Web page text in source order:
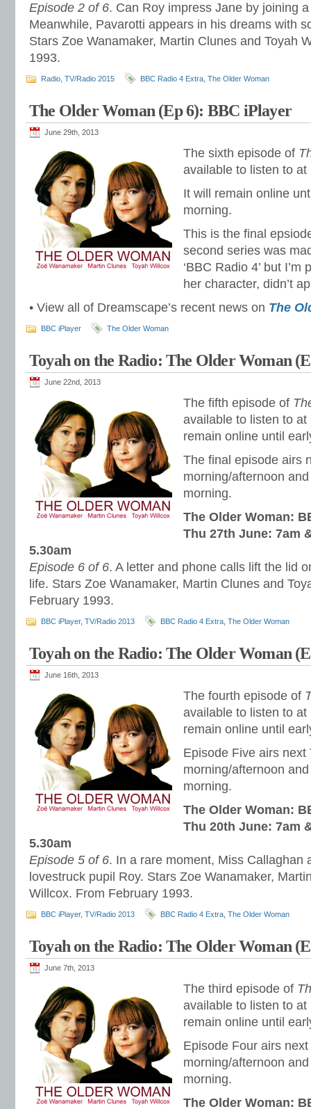
Episode 2 of 6. Can Roy impress Jane by joining
Meanwhile, Pavarotti appears in his dreams with
Stars Zoe Wanamaker, Martin Clunes and Toyah
1993.
Radio TV/Radio 2015 BBC Radio 4 Extra The Older Woman
The Older Woman (Ep 6): BBC iPlayer
June 29th, 2013
The sixth episode of
available to listen to at
It will remain online
morning.
This is the final
second series was
‘BBC Radio 4’ but
her character, didn’t
• View all of Dreamscape’s recent news on The
BBC iPlayer The Older Woman
Toyah on the Radio: The Older Woman
June 22nd, 2013
The fifth episode of
available to listen to at
remain online until
The final episode airs
morning/afternoon
morning.
The Older Woman:
Thu 27th June: 7am
5.30am
Episode 6 of 6. A letter and phone calls lift the lid
life. Stars Zoe Wanamaker, Martin Clunes and
February 1993.
BBC iPlayer, TV/Radio 2013 BBC Radio 4 Extra The Older Woman
Toyah on the Radio: The Older Woman
June 16th, 2013
The fourth episode of
available to listen to at
remain online until
Episode Five airs next
morning/afternoon
morning.
The Older Woman:
Thu 20th June: 7am
5.30am
Episode 5 of 6. In a rare moment, Miss Callaghan
lovestruck pupil Roy. Stars Zoe Wanamaker,
Willcox. From February 1993.
BBC iPlayer, TV/Radio 2013 BBC Radio 4 Extra The Older Woman
Toyah on the Radio: The Older Woman
June 7th, 2013
The third episode of
available to listen to at
remain online until
Episode Four airs
morning/afternoon
morning.
The Older Woman: